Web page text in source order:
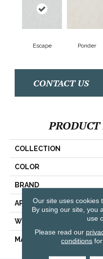
Escape Ponder
CONTACT US
COLLECTION
COLOR
BRAND
APPLICATION
WIDTH
MATERIAL
Our site uses cookies
By using our site, you
use
Please read our
conditions